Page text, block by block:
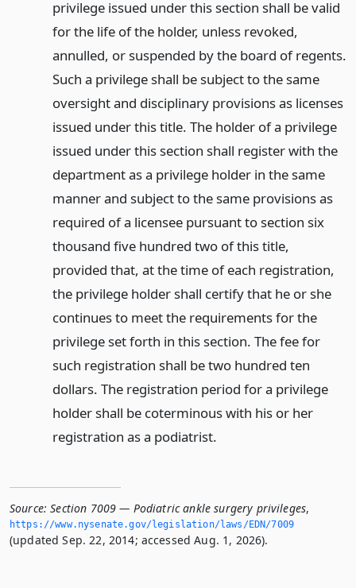
privilege issued under this section shall be valid
for the life of the holder, unless revoked,
annulled, or suspended by the board of regents.
Such a privilege shall be subject to the same
oversight and disciplinary provisions as licenses
issued under this title. The holder of a privilege
issued under this section shall register with the
department as a privilege holder in the same
manner and subject to the same provisions as
required of a licensee pursuant to section six
thousand five hundred two of this title,
provided that, at the time of each registration,
the privilege holder shall certify that he or she
continues to meet the requirements for the
privilege set forth in this section. The fee for
such registration shall be two hundred ten
dollars. The registration period for a privilege
holder shall be coterminous with his or her
registration as a podiatrist.
Source: Section 7009 — Podiatric ankle surgery privileges,
https://www.­nysenate.­gov/legislation/laws/EDN/7009
(updated Sep. 22, 2014; accessed Aug. 1, 2026).